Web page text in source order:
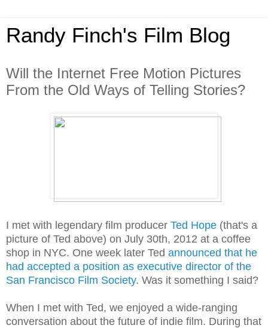
Randy Finch's Film Blog
Will the Internet Free Motion Pictures
From the Old Ways of Telling Stories?
I met with legendary film producer Ted Hope (that's a
picture of Ted above) on July 30th, 2012 at a coffee
shop in NYC. One week later Ted announced that he
had accepted a position as executive director of the
San Francisco Film Society. Was it something I said?
When I met with Ted, we enjoyed a wide-ranging
conversation about the future of indie film. During that